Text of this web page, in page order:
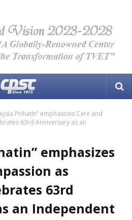
Prihatin” emphasizes Care and
63rd Anniversary as an
emphasizes
as
63rd
an Independent